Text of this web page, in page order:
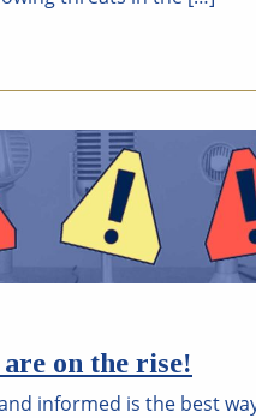
on the rise!
informed is the best